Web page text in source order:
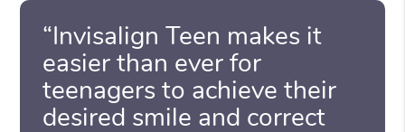
“Invisalign Teen makes it
easier than ever for
teenagers to achieve their
desired smile and correct